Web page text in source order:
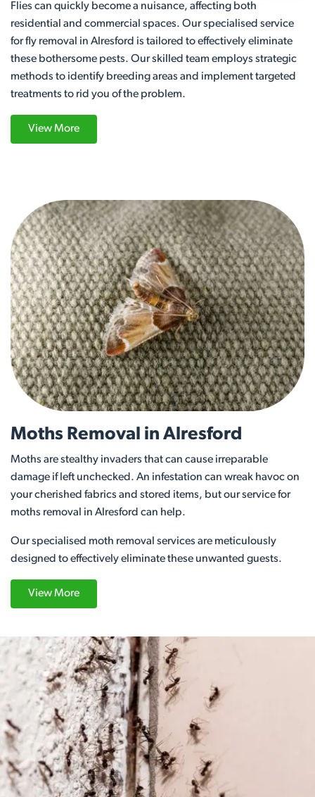
Flies can quickly become a nuisance, affecting both
residential and commercial spaces. Our specialised service
for fly removal in Alresford is tailored to effectively eliminate
these bothersome pests. Our skilled team employs strategic
methods to identify breeding areas and implement targeted
treatments to rid you of the problem.
View More
Moths Removal in Alresford
Moths are stealthy invaders that can cause irreparable
damage if left unchecked. An infestation can wreak havoc on
your cherished fabrics and stored items, but our service for
moths removal in Alresford can help.
Our specialised moth removal services are meticulously
designed to effectively eliminate these unwanted guests.
View More